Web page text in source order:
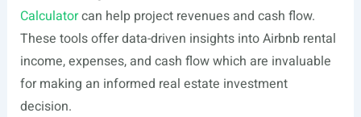
Calculatorcan help project revenues and cash flow.
These tools offer data-driven insights into Airbnb rental
income, expenses, and cash flow which are invaluable
for making an informed real estate investment
decision.